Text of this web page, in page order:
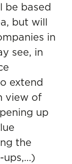
be based
but will
in
see, in
extend
view of
up
the
ups,…)